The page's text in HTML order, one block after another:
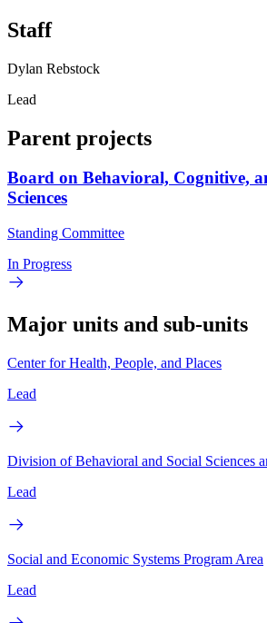
Staff
Dylan Rebstock
Lead
Parent projects
Board on Behavioral, Cognitive,
Sciences
Standing Committee
In Progress
Major units and sub-units
Center for Health, People, and Places
Lead
Division of Behavioral and Social Sciences
Lead
Social and Economic Systems Program Area
Lead